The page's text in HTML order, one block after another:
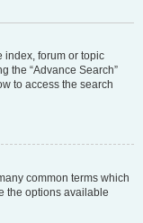
index, forum or topic
the “Advance Search”
to access the search
common terms which
the options available